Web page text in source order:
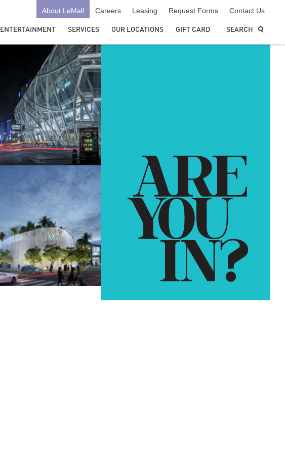
About LeMall Careers Leasing Request Forms Contact Us
ENTERTAINMENT SERVICES OUR LOCATIONS GIFT CARD SEARCH